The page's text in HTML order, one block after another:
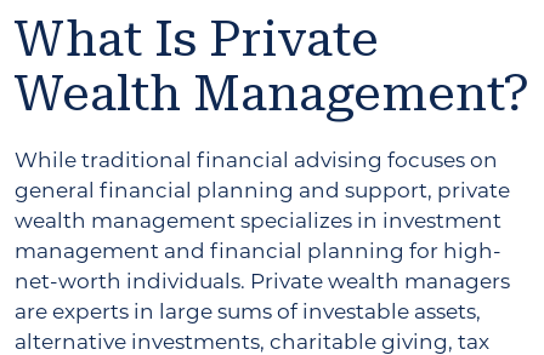
What Is Private
Wealth Management?
While traditional financial advising focuses on
general financial planning and support, private
wealth management specializes in investment
management and financial planning for high-
net-worth individuals. Private wealth managers
are experts in large sums of investable assets,
alternative investments, charitable giving, tax